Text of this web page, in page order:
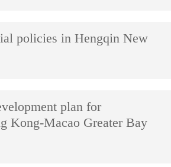
policies in Hengqin New
plan for
Kong-Macao Greater Bay